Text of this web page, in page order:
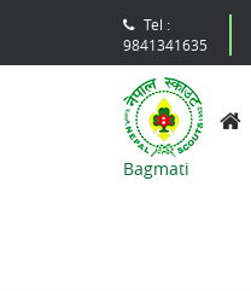
Tel :
9841341635
Bagmati